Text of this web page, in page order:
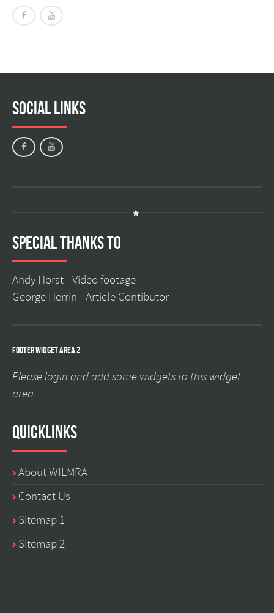
Social Links
Special Thanks to
Andy Horst - Video footage
George Herrin - Article Contibutor
Footer Widget Area 2
Please login and add some widgets to this widget
area.
Quicklinks
About WILMRA
Contact Us
Sitemap 1
Sitemap 2